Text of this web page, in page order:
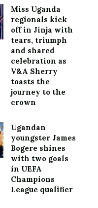
Miss Uganda
regionals kick
off in Jinja with
tears, triumph
and shared
celebration as
V&A Sherry
toasts the
journey to the
crown
Ugandan
youngster James
Bogere shines
with two goals
in UEFA
Champions
League qualifier